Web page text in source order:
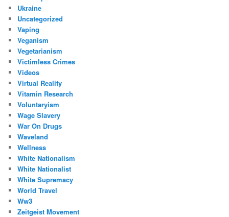
Ukraine
Uncategorized
Vaping
Veganism
Vegetarianism
Victimless Crimes
Videos
Virtual Reality
Vitamin Research
Voluntaryism
Wage Slavery
War On Drugs
Waveland
Wellness
White Nationalism
White Nationalist
White Supremacy
World Travel
Ww3
Zeitgeist Movement